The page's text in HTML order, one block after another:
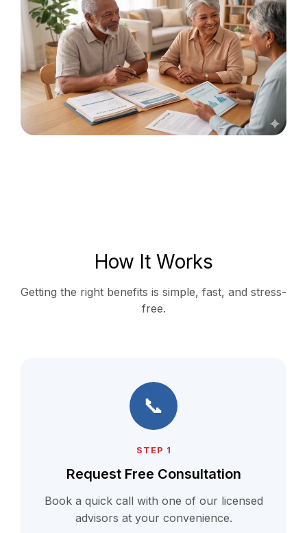
How It Works
Getting the right benefits is simple, fast, and stress-
free.
📞
STEP 1
Request Free Consultation
Book a quick call with one of our licensed
advisors at your convenience.